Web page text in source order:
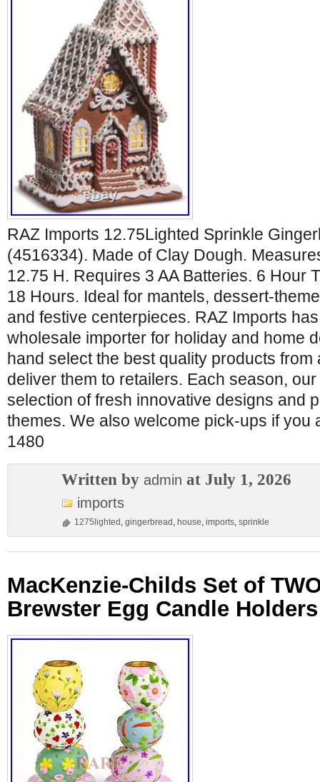
RAZ Imports 12.75Lighted Sprinkle
(4516334). Made of Clay Dough.
12.75 H. Requires 3 AA Batteries. 6 Hour
18 Hours. Ideal for mantels, dessert-
and festive centerpieces. RAZ Imports
wholesale importer for holiday and home
hand select the best quality products
deliver them to retailers. Each season,
selection of fresh innovative designs and
themes. We also welcome pick-ups if you
1480
Written by admin at July 1, 2026
imports
1275lighted , gingerbread , house, imports, sprinkle
MacKenzie-Childs Set of
Brewster Egg Candle